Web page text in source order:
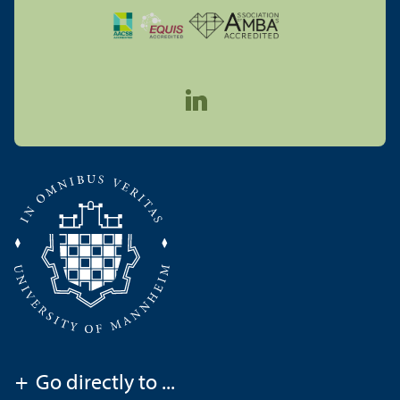
+ Go directly to ...